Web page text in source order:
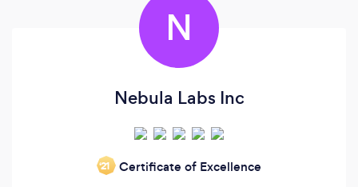
N
Nebula Labs Inc
‘21 Certificate of Excellence